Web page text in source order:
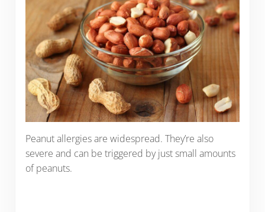
Peanut allergies are widespread. They’re also
severe and can be triggered by just small amounts
of peanuts.